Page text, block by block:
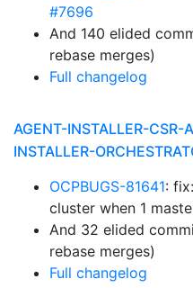
#7696
And 140 elided
rebase merges)
Full changelog
AGENT-INSTALLER-CSR-
INSTALLER-
OCPBUGS-81641:
cluster when 1
And 32 elided
rebase merges)
Full changelog